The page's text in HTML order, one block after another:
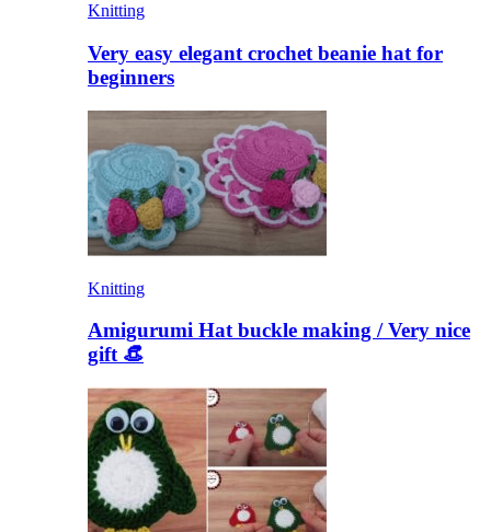
Knitting
Very easy elegant crochet beanie hat for
beginners
Knitting
Amigurumi Hat buckle making / Very nice
gift 👒